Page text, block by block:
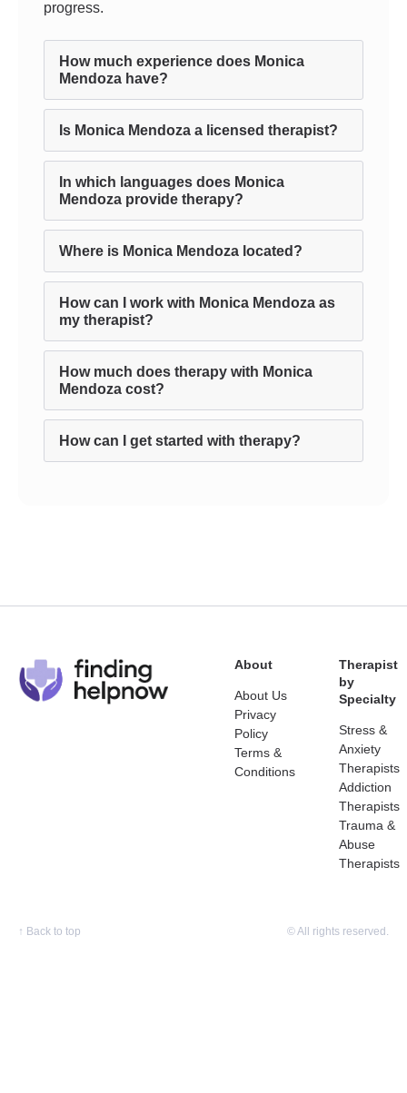
progress.
How much experience does Monica
Mendoza have?
Is Monica Mendoza a licensed therapist?
In which languages does Monica
Mendoza provide therapy?
Where is Monica Mendoza located?
How can I work with Monica Mendoza as
my therapist?
How much does therapy with Monica
Mendoza cost?
How can I get started with therapy?
About
About Us
Privacy
Policy
Terms &
Conditions
Therapist
by
Specialty
Stress &
Anxiety
Therapists
Addiction
Therapists
Trauma &
Abuse
Therapists
↑ Back to top © All rights reserved.